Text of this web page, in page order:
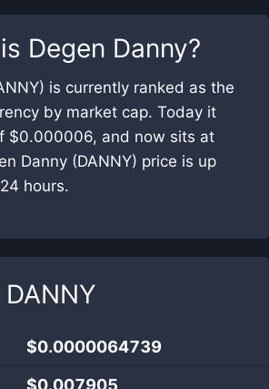
Degen Danny?
is currently ranked as the
by market cap. Today it
$0.000006, and now sits at
Danny (DANNY) price is up
hours.
DANNY
$0.0000064739
$0.007905